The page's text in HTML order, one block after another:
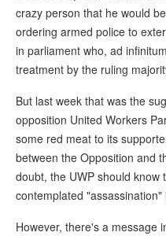
crazy person that he would
ordering armed police to
in parliament who, ad
treatment by the ruling
But last week that was the
opposition United Workers
some red meat to its
between the Opposition and
doubt, the UWP should know
contemplated
However, there's a message